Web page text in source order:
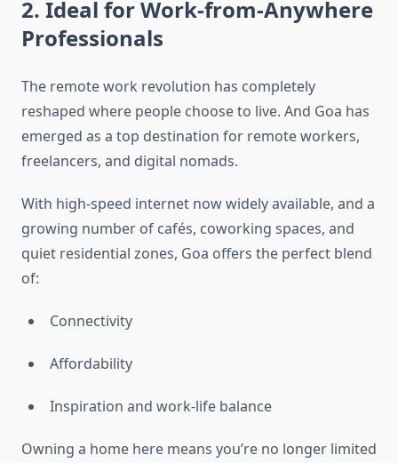
2. Ideal for Work-from-Anywhere
Professionals
The remote work revolution has completely
reshaped where people choose to live. And Goa has
emerged as a top destination for remote workers,
freelancers, and digital nomads.
With high-speed internet now widely available, and a
growing number of cafés, coworking spaces, and
quiet residential zones, Goa offers the perfect blend
of:
Connectivity
Affordability
Inspiration and work-life balance
Owning a home here means you’re no longer limited